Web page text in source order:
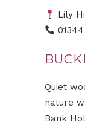
Lily
Quiet
nature
Bank